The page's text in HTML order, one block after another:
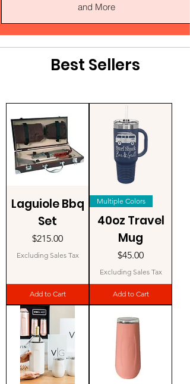
and More
Best Sellers
Laguiole Bbq
Set
Price
$215.00
Excluding Sales Tax
Add to Cart
Multiple Colors
40oz Travel
Mug
Price
$45.00
Excluding Sales Tax
Add to Cart